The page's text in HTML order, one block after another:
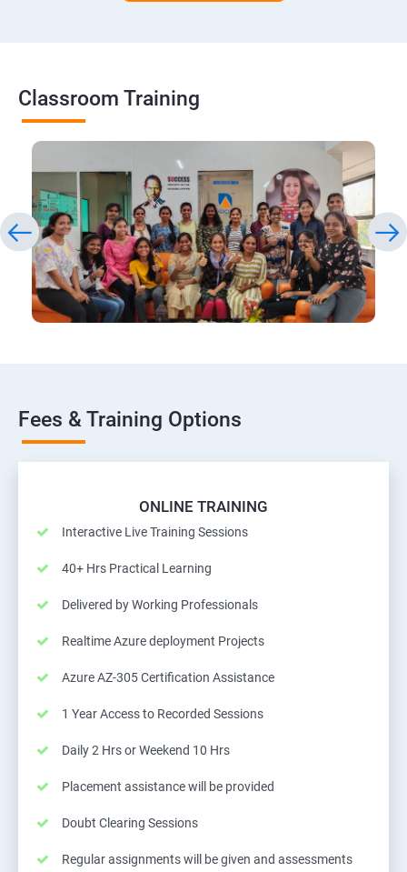
Classroom Training
Fees & Training Options
ONLINE TRAINING
Interactive Live Training Sessions
40+ Hrs Practical Learning
Delivered by Working Professionals
Realtime Azure deployment Projects
Azure AZ-305 Certification Assistance
1 Year Access to Recorded Sessions
Daily 2 Hrs or Weekend 10 Hrs
Placement assistance will be provided
Doubt Clearing Sessions
Regular assignments will be given and assessments